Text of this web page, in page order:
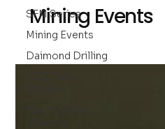
SFM Series
Mining Events
Daimond Drilling
Mining Events